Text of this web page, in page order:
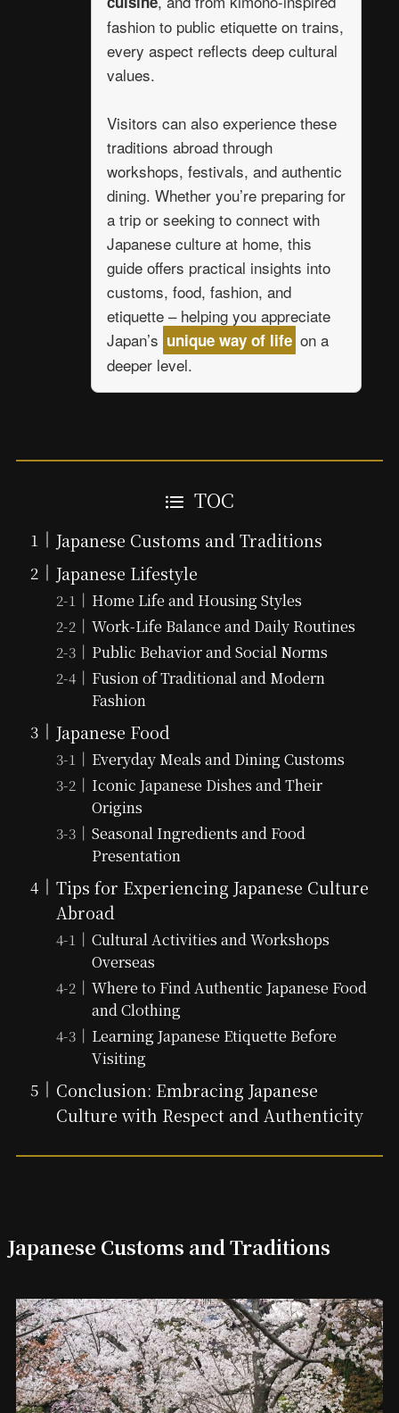
fashion to public etiquette on trains,
every aspect reflects deep cultural
values.
Visitors can also experience these
traditions abroad through
workshops, festivals, and authentic
dining. Whether you’re preparing for
a trip or seeking to connect with
Japanese culture at home, this
guide offers practical insights into
customs, food, fashion, and
etiquette – helping you appreciate
Japan’s unique way of life on a
deeper level.
TOC
Japanese Customs and Traditions
Japanese Lifestyle
Home Life and Housing Styles
Work-Life Balance and Daily Routines
Public Behavior and Social Norms
Fusion of Traditional and Modern
Fashion
Japanese Food
Everyday Meals and Dining Customs
Iconic Japanese Dishes and Their
Origins
Seasonal Ingredients and Food
Presentation
Tips for Experiencing Japanese Culture
Abroad
Cultural Activities and Workshops
Overseas
Where to Find Authentic Japanese Food
and Clothing
Learning Japanese Etiquette Before
Visiting
Conclusion: Embracing Japanese
Culture with Respect and Authenticity
Japanese Customs and Traditions